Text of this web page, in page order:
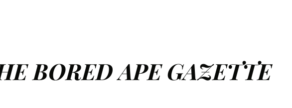
BORED APE GAZETTE